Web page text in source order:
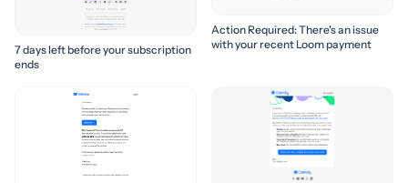
7 days left before your subscription
ends
Action Required: There's an issue
with your recent Loom payment